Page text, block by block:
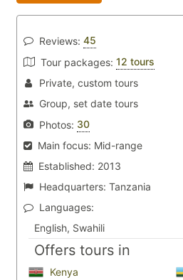
Reviews: 45
Tour packages: 12 tours
Private, custom tours
Group, set date tours
Photos: 30
Main focus: Mid-range
Established: 2013
Headquarters: Tanzania
Languages:
English, Swahili
Offers tours in
Kenya